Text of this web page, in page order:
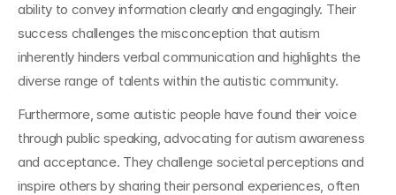
ability to convey information clearly and engagingly. Their
success challenges the misconception that autism
inherently hinders verbal communication and highlights the
diverse range of talents within the autistic community.
Furthermore, some autistic people have found their voice
through public speaking, advocating for autism awareness
and acceptance. They challenge societal perceptions and
inspire others by sharing their personal experiences, often